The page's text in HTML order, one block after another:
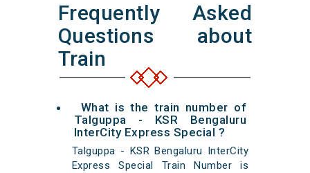
Frequently Asked
Questions about
Train
What is the train number of
Talguppa - KSR Bengaluru
InterCity Express Special ?
Talguppa - KSR Bengaluru InterCity
Express Special Train Number is